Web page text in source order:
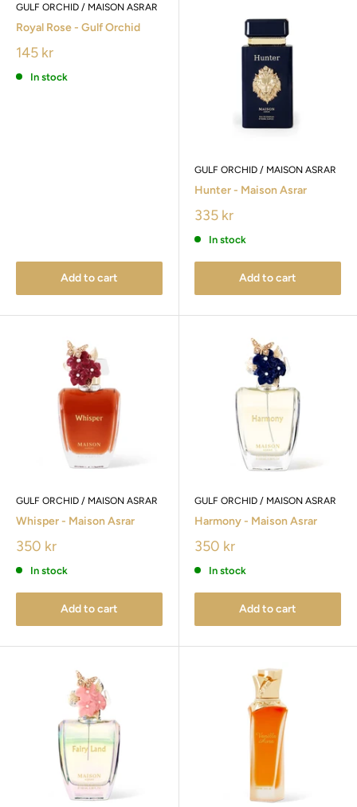
GULF ORCHID / MAISON ASRAR
Royal Rose - Gulf Orchid
145 kr
In stock
Add to cart
GULF ORCHID / MAISON ASRAR
Hunter - Maison Asrar
335 kr
In stock
Add to cart
GULF ORCHID / MAISON ASRAR
Whisper - Maison Asrar
350 kr
In stock
Add to cart
GULF ORCHID / MAISON ASRAR
Harmony - Maison Asrar
350 kr
In stock
Add to cart